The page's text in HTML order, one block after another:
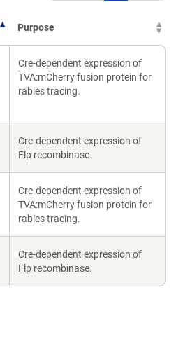
Purpose
Cre-dependent expression of
TVA:mCherry fusion protein for
rabies tracing.
Cre-dependent expression of
Flp recombinase.
Cre-dependent expression of
TVA:mCherry fusion protein for
rabies tracing.
Cre-dependent expression of
Flp recombinase.